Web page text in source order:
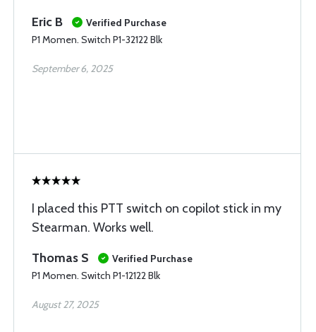
Eric B
Verified Purchase
P1 Momen. Switch P1-32122 Blk
September 6, 2025
I placed this PTT switch on copilot stick in my
Stearman. Works well.
Thomas S
Verified Purchase
P1 Momen. Switch P1-12122 Blk
August 27, 2025